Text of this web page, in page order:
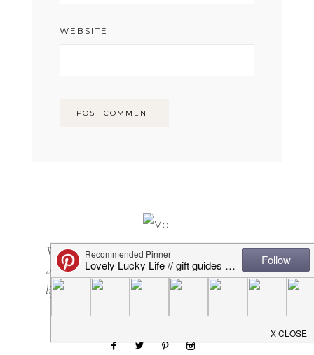
WEBSITE
Welcome to Lovely Lucky Life! I’m Val and I share
all things motherhood with a side of sarcasm. Mom
lifestyle, home decor, casual + cool(ish) mom style...